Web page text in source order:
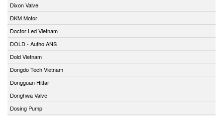
Dixon Valve
DKM Motor
Doctor Led Vietnam
DOLD - Autho ANS
Dold Vietnam
Dongdo Tech Vietnam
Dongguan Hitfar
Donghwa Valve
Dosing Pump